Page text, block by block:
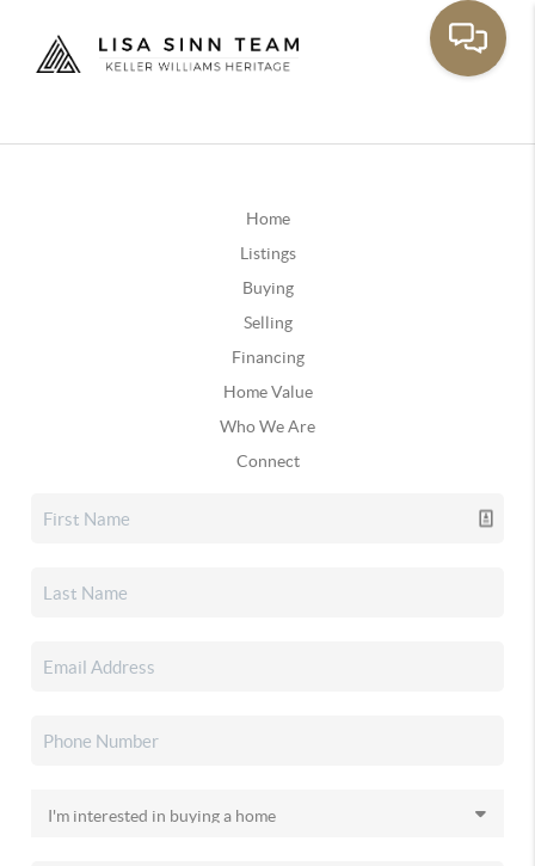
Home
Listings
Buying
Selling
Financing
Home Value
Who We Are
Connect